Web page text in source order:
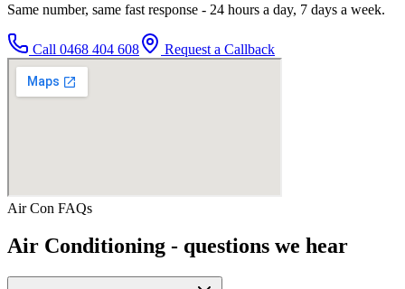
Same number, same fast response - 24 hours a day, 7 days a week.
Call 0468 404 608 Request a Callback
Air Con FAQs
Air Conditioning - questions we hear